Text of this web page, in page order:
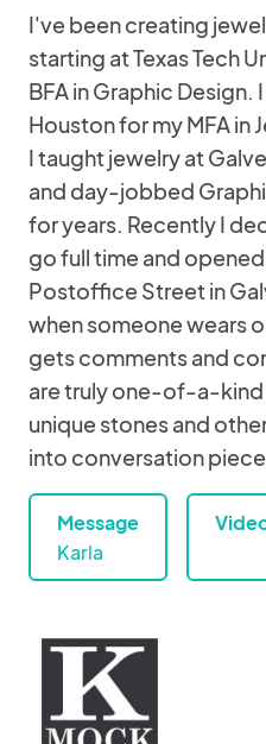
I've been creating
starting at Texas Tech
BFA in Graphic
Houston for my MFA in
I taught jewelry at
and day-jobbed
for years. Recently I
go full time and
Postoffice Street in
when someone wears
gets comments and
are truly one-of-a-kind
unique stones and
into conversation
Message
Karla